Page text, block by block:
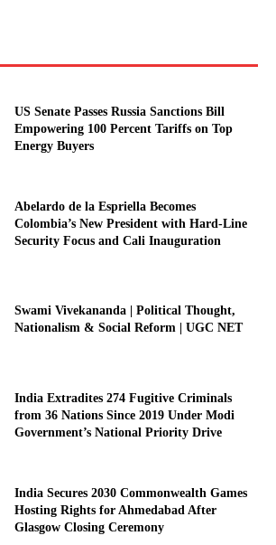
US Senate Passes Russia Sanctions Bill
Empowering 100 Percent Tariffs on Top
Energy Buyers
Abelardo de la Espriella Becomes
Colombia’s New President with Hard-Line
Security Focus and Cali Inauguration
Swami Vivekananda | Political Thought,
Nationalism & Social Reform | UGC NET
India Extradites 274 Fugitive Criminals
from 36 Nations Since 2019 Under Modi
Government’s National Priority Drive
India Secures 2030 Commonwealth Games
Hosting Rights for Ahmedabad After
Glasgow Closing Ceremony